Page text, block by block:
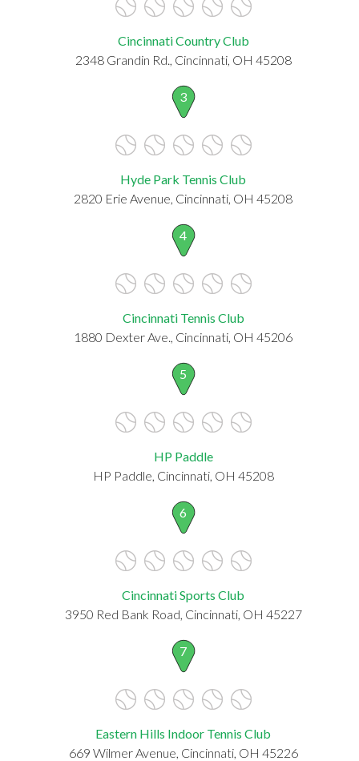
Cincinnati Country Club
2348 Grandin Rd., Cincinnati, OH 45208
3
Hyde Park Tennis Club
2820 Erie Avenue, Cincinnati, OH 45208
4
Cincinnati Tennis Club
1880 Dexter Ave., Cincinnati, OH 45206
5
HP Paddle
HP Paddle, Cincinnati, OH 45208
6
Cincinnati Sports Club
3950 Red Bank Road, Cincinnati, OH 45227
7
Eastern Hills Indoor Tennis Club
669 Wilmer Avenue, Cincinnati, OH 45226